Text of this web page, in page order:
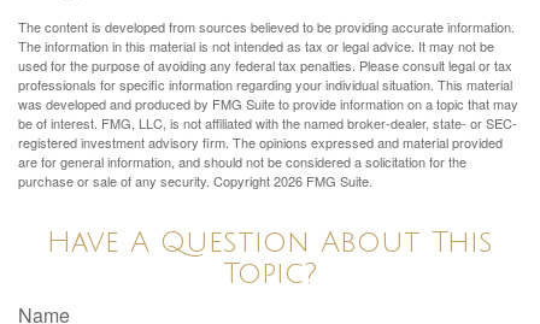
The content is developed from sources believed to be providing accurate information.
The information in this material is not intended as tax or legal advice. It may not be
used for the purpose of avoiding any federal tax penalties. Please consult legal or tax
professionals for specific information regarding your individual situation. This material
was developed and produced by FMG Suite to provide information on a topic that may
be of interest. FMG, LLC, is not affiliated with the named broker-dealer, state- or SEC-
registered investment advisory firm. The opinions expressed and material provided
are for general information, and should not be considered a solicitation for the
purchase or sale of any security. Copyright2026 FMG Suite.
Have A Question About This
Topic?
Name